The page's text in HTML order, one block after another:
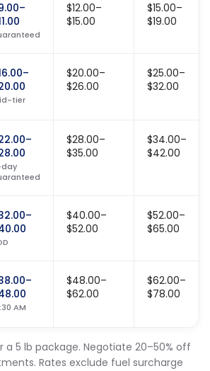
$12.00–
$15.00
$15.00–
$19.00
tier
$20.00–
$26.00
$25.00–
$32.00
$28.00–
$35.00
$34.00–
$42.00
$40.00–
$52.00
$52.00–
$65.00
AM
$48.00–
$62.00
$62.00–
$78.00
a 5 lb package. Negotiate 20–50% off
Rates exclude fuel surcharge